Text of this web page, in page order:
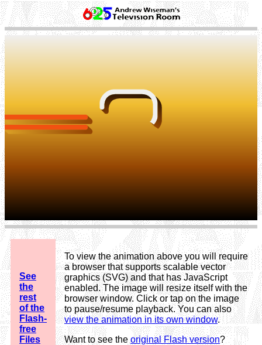
See
the
rest
of the
Flash-
free
Files
To view the animation above you will require
a browser that supports scalable vector
graphics (SVG) and that has JavaScript
enabled. The image will resize itself with the
browser window. Click or tap on the image
to pause/resume playback. You can also
view the animation in its own window.
Want to see the original Flash version?